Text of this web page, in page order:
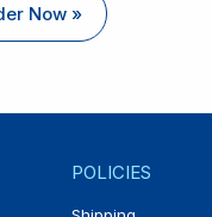
Now »
POLICIES